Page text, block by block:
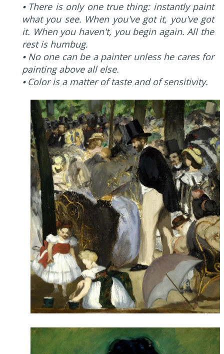
⦁ There is only one true thing: instantly paint
what you see. When you've got it, you've got
it. When you haven't, you begin again. All the
rest is humbug.
⦁ No one can be a painter unless he cares for
painting above all else.
⦁ Color is a matter of taste and of sensitivity.